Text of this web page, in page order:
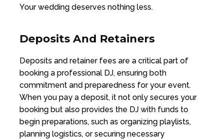
Your wedding deserves nothing less.
Deposits And Retainers
Deposits and retainer fees are a critical part of
booking a professional DJ, ensuring both
commitment and preparedness for your event.
When you pay a deposit, it not only secures your
booking but also provides the DJ with funds to
begin preparations, such as organizing playlists,
planning logistics, or securing necessary